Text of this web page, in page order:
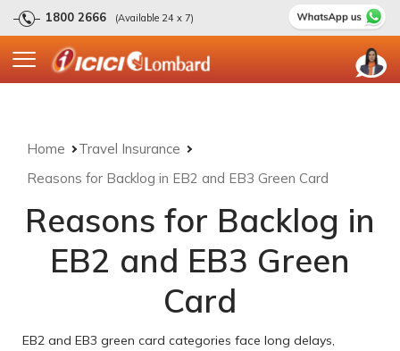
1800 2666 (Available 24 x 7)
Home
Travel Insurance
Reasons for Backlog in EB2 and EB3 Green Card
Reasons for Backlog in
EB2 and EB3 Green
Card
EB2 and EB3 green card categories face long delays,